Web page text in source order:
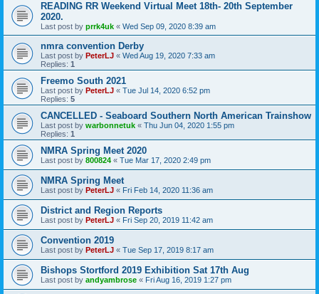
READING RR Weekend Virtual Meet 18th- 20th September
2020.
Last post by prrk4uk « Wed Sep 09, 2020 8:39 am
nmra convention Derby
Last post by PeterLJ « Wed Aug 19, 2020 7:33 am
Replies: 1
Freemo South 2021
Last post by PeterLJ « Tue Jul 14, 2020 6:52 pm
Replies: 5
CANCELLED - Seaboard Southern North American Trainshow
Last post by warbonnetuk « Thu Jun 04, 2020 1:55 pm
Replies: 1
NMRA Spring Meet 2020
Last post by 800824 « Tue Mar 17, 2020 2:49 pm
NMRA Spring Meet
Last post by PeterLJ « Fri Feb 14, 2020 11:36 am
District and Region Reports
Last post by PeterLJ « Fri Sep 20, 2019 11:42 am
Convention 2019
Last post by PeterLJ « Tue Sep 17, 2019 8:17 am
Bishops Stortford 2019 Exhibition Sat 17th Aug
Last post by andyambrose « Fri Aug 16, 2019 1:27 pm